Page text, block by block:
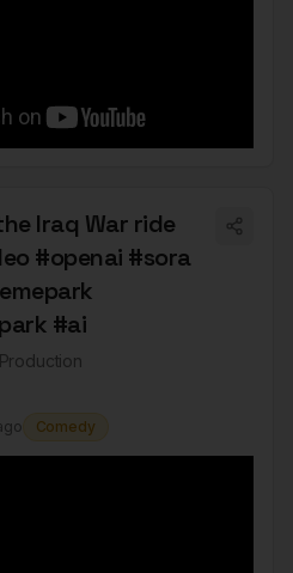
Iraq War ride
#openai #sora
#ai
Comedy